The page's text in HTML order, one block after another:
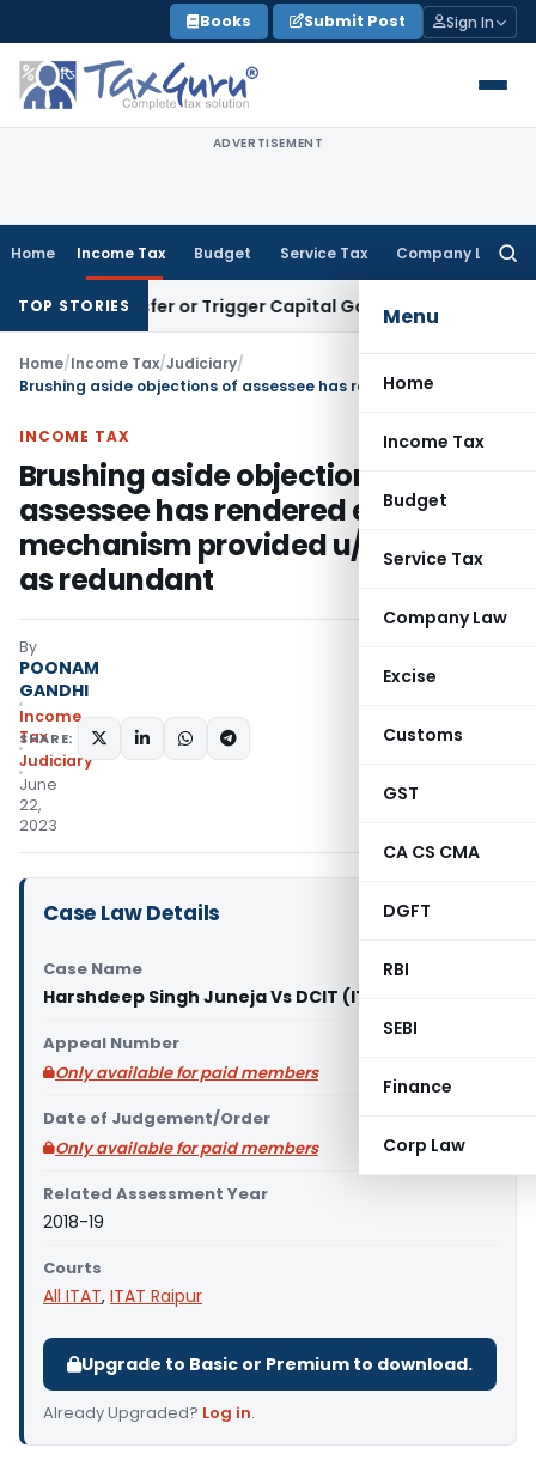
to
content
Books Submit Post Sign In
ADVERTISEMENT
Home Income Tax Budget Service Tax Company Law
Menu
Home
Income Tax
Budget
Service Tax
Company Law
Excise
Customs
GST
CA CS CMA
DGFT
RBI
SEBI
Finance
Corp Law
TOP STORIES
Transfer or Trigger Capital Gains: ITAT Kolkata
Home/Income Tax/Judiciary/
INCOME TAX
Brushing aside objections of
assessee has rendered entire
mechanism provided u/s 143(1)(a)
as redundant
By
POONAM
GANDHI
Income
Tax
Judiciary
June
22,
2023
SHARE:
Case Law Details
Case Name
Harshdeep Singh Juneja Vs DCIT (ITAT Raipur)
Appeal Number
Only available for paid members
Date of Judgement/Order
Only available for paid members
Related Assessment Year
2018-19
Courts
All ITAT, ITAT Raipur
Upgrade to Basic or Premium to download.
Already Upgraded? Log in.